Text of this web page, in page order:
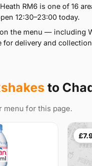
RM6 is one of 16
12:30–23:00 today.
the menu — including
delivery and
to
menu for this page.